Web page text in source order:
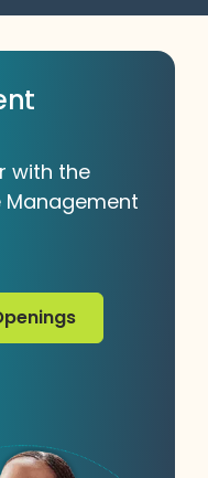
with the
Management